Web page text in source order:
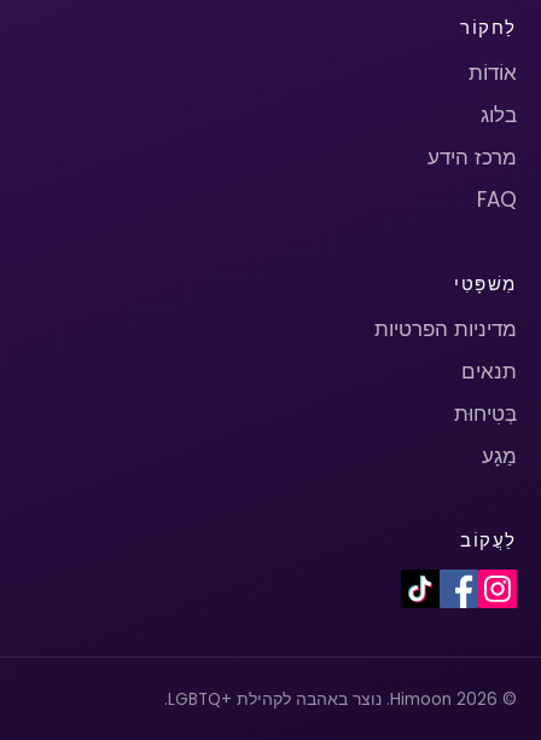
לַחקוֹר
אוֹדוֹת
בלוג
מרכז הידע
FAQ
מִשׁפָּטִי
מדיניות הפרטיות
תנאים
בְּטִיחוּת
מַגָע
לַעֲקוֹב
© 2026 Himoon. נוצר באהבה לקהילת +LGBTQ.